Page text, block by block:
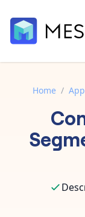
Built-in tools
Core features
Order
Inventory
Customer
Fulfillment
Documentation
Explore in-depth
Contact our
Home /